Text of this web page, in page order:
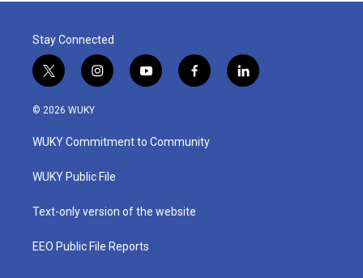
Stay Connected
t
w
i
t
e
i
n
a
g
a
y
o
u
b
f
a
b
o
l
i
© 2026 WUKY
WUKY Commitment to Community
WUKY Public File
Text-only version of the website
EEO Public File Reports